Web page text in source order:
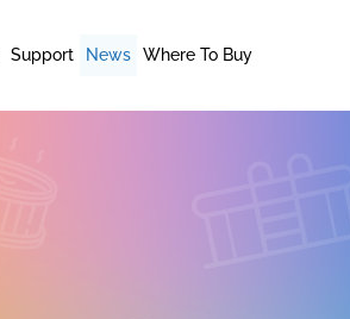
Support News Where To Buy